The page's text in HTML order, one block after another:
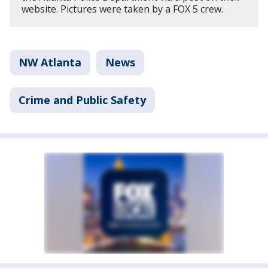
website. Pictures were taken by a FOX 5 crew.
NW Atlanta News
Crime and Public Safety